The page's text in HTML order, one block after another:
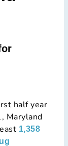
half year
Maryland
1,358